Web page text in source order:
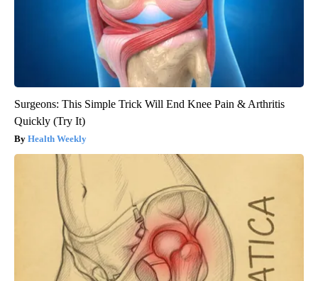
Surgeons: This Simple Trick Will End Knee Pain & Arthritis
Quickly (Try It)
Health Weekly